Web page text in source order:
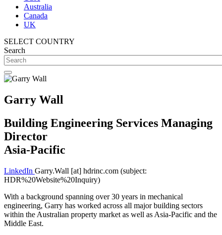
Australia
Canada
UK
SELECT COUNTRY
Search
Garry Wall
Building Engineering Services Managing
Director
Asia-Pacific
LinkedIn Garry.Wall [at] hdrinc.com (subject:
HDR%20Website%20Inquiry)
With a background spanning over 30 years in mechanical
engineering, Garry has worked across all major building sectors
within the Australian property market as well as Asia-Pacific and the
Middle East.